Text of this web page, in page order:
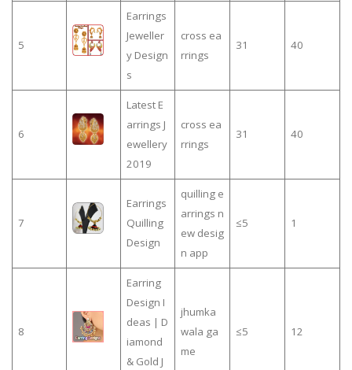
5
Earrings
Jeweller
y Design
s
cross ea
rrings
31 40
6
Latest E
arrings J
ewellery
2019
cross ea
rrings
31 40
7
Earrings
Quilling
Design
quilling e
arrings n
ew desig
n app
≤5 1
8
Earring
Design I
deas | D
iamond
& Gold J
jhumka
wala ga
me
≤5 12